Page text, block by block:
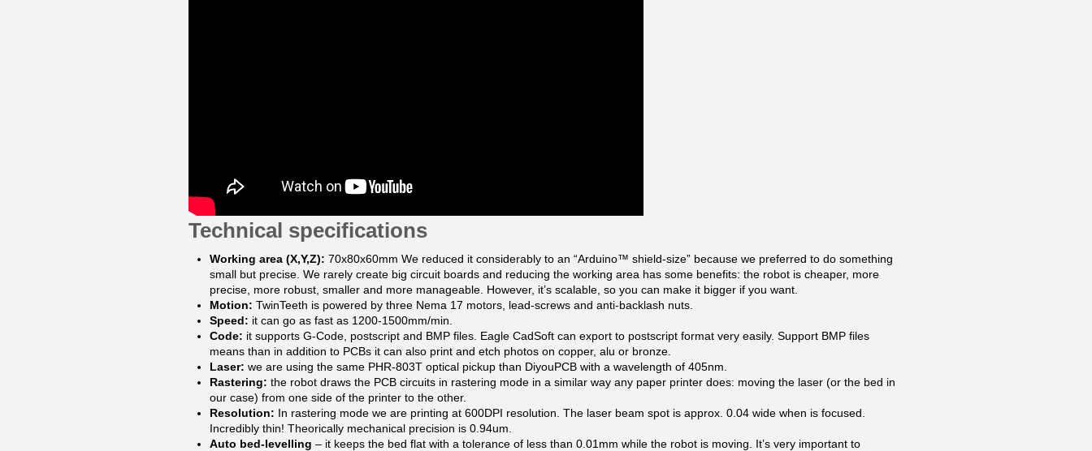
Technical specifications
Working area (X,Y,Z): 70x80x60mm We reduced it considerably to an “Arduino™ shield-size” because we preferred to do something
small but precise. We rarely create big circuit boards and reducing the working area has some benefits: the robot is cheaper, more
precise, more robust, smaller and more manageable. However, it’s scalable, so you can make it bigger if you want.
Motion: TwinTeeth is powered by three Nema 17 motors, lead-screws and anti-backlash nuts.
Speed: it can go as fast as 1200-1500mm/min.
Code: it supports G-Code, postscript and BMP files. Eagle CadSoft can export to postscript format very easily. Support BMP files
means than in addition to PCBs it can also print and etch photos on copper, alu or bronze.
Laser: we are using the same PHR-803T optical pickup than DiyouPCB with a wavelength of 405nm.
Rastering: the robot draws the PCB circuits in rastering mode in a similar way any paper printer does: moving the laser (or the bed in
our case) from one side of the printer to the other.
Resolution: In rastering mode we are printing at 600DPI resolution. The laser beam spot is approx. 0.04 wide when is focused.
Incredibly thin! Theorically mechanical precision is 0.94um.
Auto bed-levelling – it keeps the bed flat with a tolerance of less than 0.01mm while the robot is moving. It’s very important to